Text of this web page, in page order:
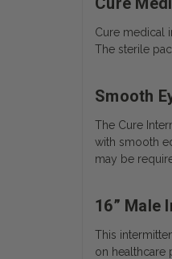
Cure medical
The sterile
Smooth
The Cure
with smooth
may be
16” Male
This
on healthcare